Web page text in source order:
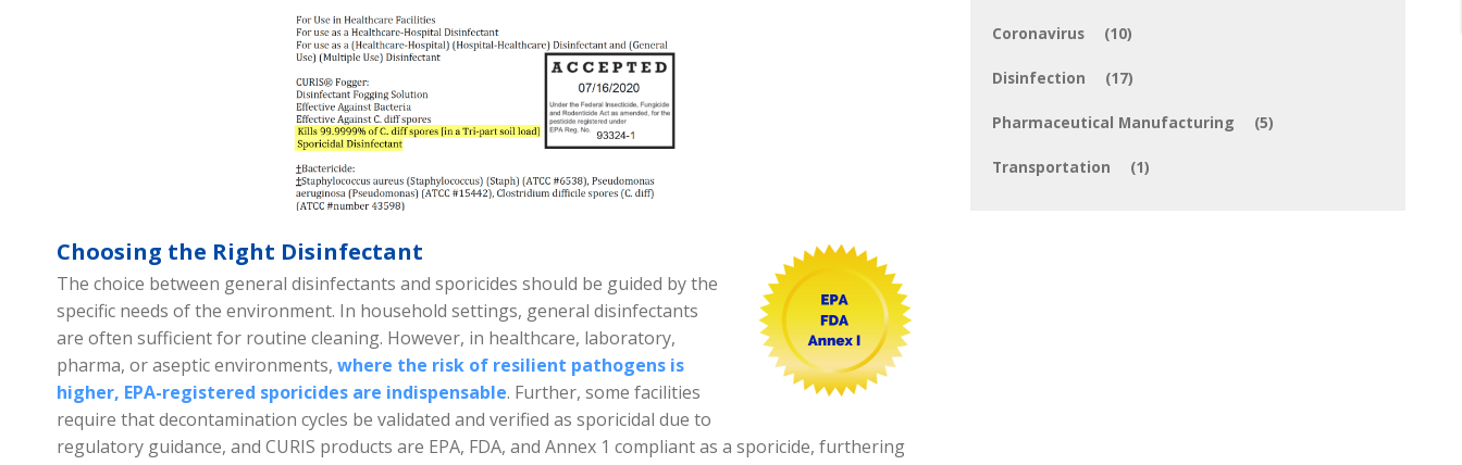
Choosing the Right Disinfectant
The choice between general disinfectants and sporicides should be guided by the
specific needs of the environment. In household settings, general disinfectants
are often sufficient for routine cleaning. However, in healthcare, laboratory,
pharma, or aseptic environments, where the risk of resilient pathogens is
higher, EPA-registered sporicides are indispensable. Further, some facilities
require that decontamination cycles be validated and verified as sporicidal due to
regulatory guidance, and CURIS products are EPA, FDA, and Annex 1 compliant as a sporicide, furthering
Coronavirus (10)
Disinfection (17)
Pharmaceutical Manufacturing (5)
Transportation (1)